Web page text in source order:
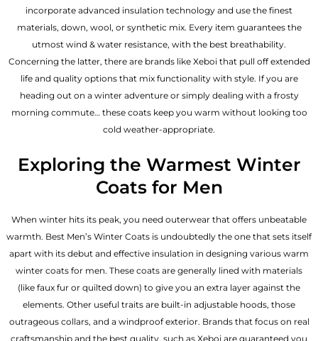
incorporate advanced insulation technology and use the finest
materials, down, wool, or synthetic mix. Every item guarantees the
utmost wind & water resistance, with the best breathability.
Concerning the latter, there are brands like Xeboi that pull off extended
life and quality options that mix functionality with style. If you are
heading out on a winter adventure or simply dealing with a frosty
morning commute… these coats keep you warm without looking too
cold weather-appropriate.
Exploring the Warmest Winter
Coats for Men
When winter hits its peak, you need outerwear that offers unbeatable
warmth. Best Men’s Winter Coats is undoubtedly the one that sets itself
apart with its debut and effective insulation in designing various warm
winter coats for men. These coats are generally lined with materials
(like faux fur or quilted down) to give you an extra layer against the
elements. Other useful traits are built-in adjustable hoods, those
outrageous collars, and a windproof exterior. Brands that focus on real
craftsmanship and the best quality, such as Xeboi are guaranteed you